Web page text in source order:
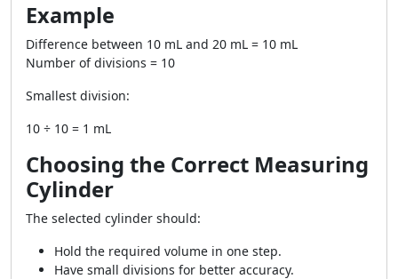
Example
Difference between 10 mL and 20 mL = 10 mL
Number of divisions = 10
Smallest division:
10 ÷ 10 = 1 mL
Choosing the Correct Measuring
Cylinder
The selected cylinder should:
Hold the required volume in one step.
Have small divisions for better accuracy.